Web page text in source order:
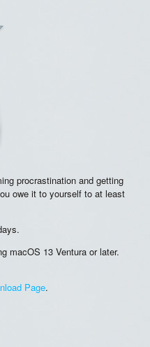
procrastination and getting
owe it to yourself to at least
macOS 13 Ventura or later.
Page.